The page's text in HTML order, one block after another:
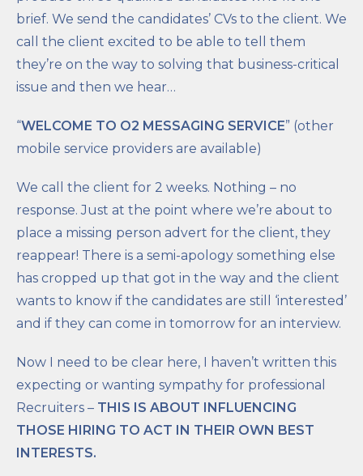
brief. We send the candidates’ CVs to the client. We
call the client excited to be able to tell them
they’re on the way to solving that business-critical
issue and then we hear…
“WELCOME TO O2 MESSAGING SERVICE” (other
mobile service providers are available)
We call the client for 2 weeks. Nothing – no
response. Just at the point where we’re about to
place a missing person advert for the client, they
reappear! There is a semi-apology something else
has cropped up that got in the way and the client
wants to know if the candidates are still ‘interested’
and if they can come in tomorrow for an interview.
Now I need to be clear here, I haven’t written this
expecting or wanting sympathy for professional
Recruiters – THIS IS ABOUT INFLUENCING
THOSE HIRING TO ACT IN THEIR OWN BEST
INTERESTS.